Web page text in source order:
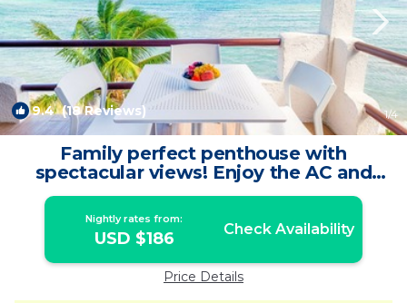
9.4(18 Reviews) 1/4
Family perfect penthouse with
spectacular views! Enjoy the AC and
Wifi! | Condo in Akumal
Nightly rates from:
USD $186 Check Availability
Price Details